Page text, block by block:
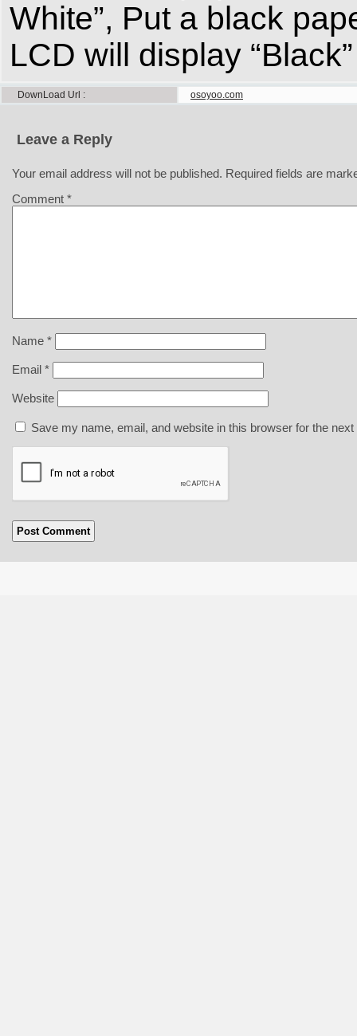
White”, Put a black
LCD will display “Black”
DownLoad Url osoyoo.com
Leave a Reply
Your email address will not be published. Required fields are
Comment *
Name *
Email *
Website
Save my name, email, and website in this browser for the